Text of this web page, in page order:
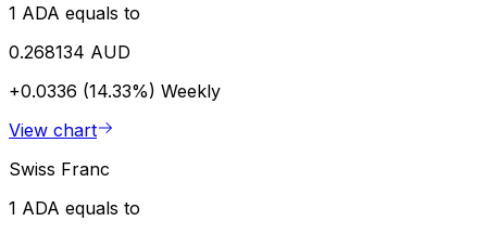
1 ADA equals to
0.268134 AUD
+0.0336 (14.33%) Weekly
View chart
Swiss Franc
1 ADA equals to